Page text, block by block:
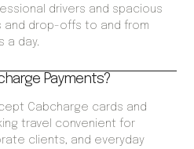
drivers and spacious
and drop-offs to and from
a day.
Payments?
Cabcharge cards and
travel convenient for
clients, and everyday